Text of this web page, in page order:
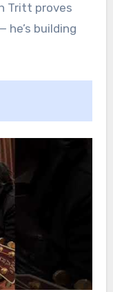
Tritt proves
he’s building